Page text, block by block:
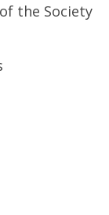
the Society